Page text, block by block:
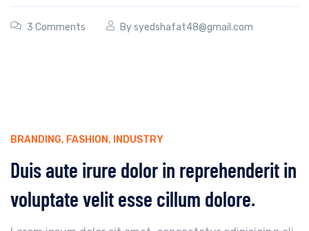
3 Comments Bysyedshafat48@gmail.com
BRANDING, FASHION, INDUSTRY
Duis aute irure dolor in reprehenderit in
voluptate velit esse cillum dolore.